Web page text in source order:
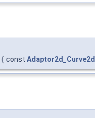
( const Adaptor2d_Curve2d